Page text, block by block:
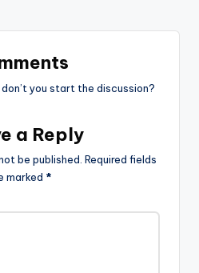
you start the discussion?
a Reply
be published. Required fields
marked *